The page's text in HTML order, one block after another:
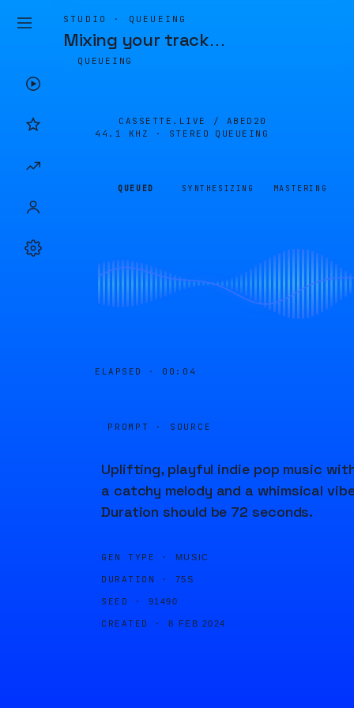
STUDIO · QUEUEING
Mixing your track…
QUEUEING
CASSETTE.LIVE / ABED20
44.1 KHZ · STEREO
QUEUEING
QUEUED SYNTHESIZING MASTERING
ELAPSED · 00:04
PROMPT · SOURCE
Uplifting, playful indie pop music
a catchy melody and a whimsical
Duration should be 72 seconds.
GEN TYPE · MUSIC
DURATION · 75S
SEED · 91490
CREATED · 8 FEB 2024